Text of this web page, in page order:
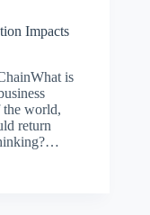
Impacts
is
the world,
return